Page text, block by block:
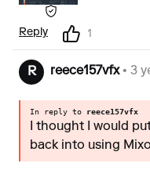
Reply 1
R reece157vfx• 3
In reply to reece157vfx
I thought I would
back into using